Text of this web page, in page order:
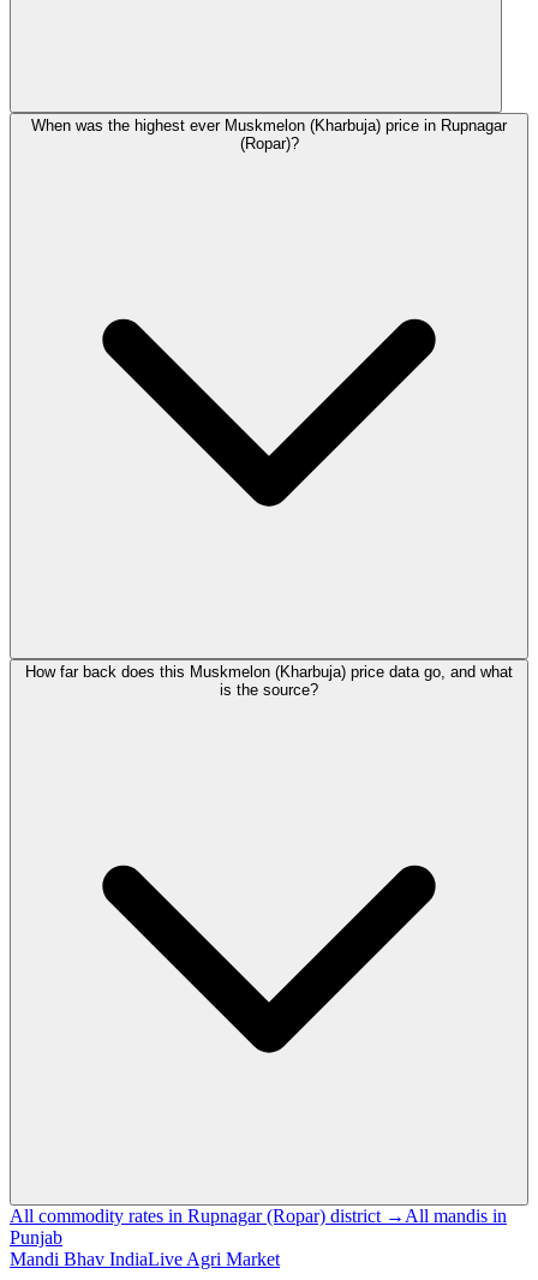
When was the highest ever Muskmelon (Kharbuja) price in Rupnagar
(Ropar)?
How far back does this Muskmelon (Kharbuja) price data go, and what
is the source?
All commodity rates in Rupnagar (Ropar) district → All mandis in
Punjab
Mandi Bhav IndiaLive Agri Market